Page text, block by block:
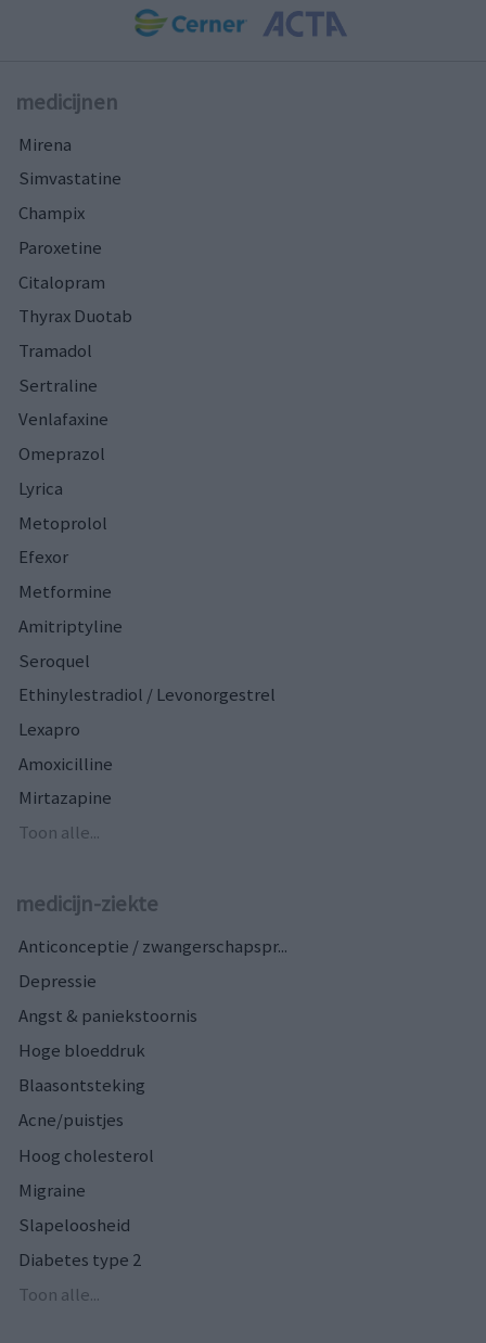
medicijnen
Mirena
Simvastatine
Champix
Paroxetine
Citalopram
Thyrax Duotab
Tramadol
Sertraline
Venlafaxine
Omeprazol
Lyrica
Metoprolol
Efexor
Metformine
Amitriptyline
Seroquel
Ethinylestradiol / Levonorgestrel
Lexapro
Amoxicilline
Mirtazapine
Toon alle...
medicijn-ziekte
Anticonceptie / zwangerschapspr...
Depressie
Angst & paniekstoornis
Hoge bloeddruk
Blaasontsteking
Acne/puistjes
Hoog cholesterol
Migraine
Slapeloosheid
Diabetes type 2
Toon alle...